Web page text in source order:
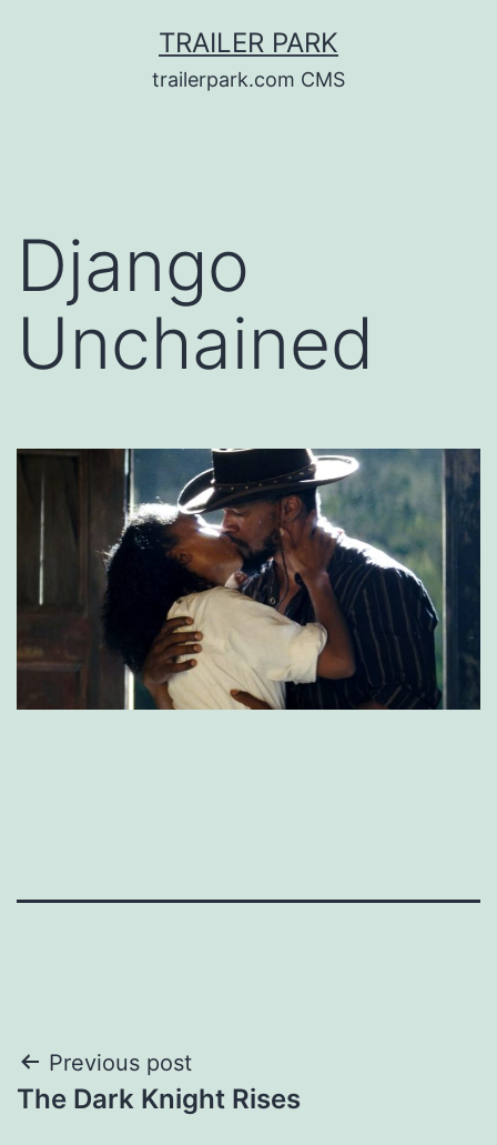
TRAILER PARK
trailerpark.com CMS
Django
Unchained
Post
navigation
Previous post
The Dark Knight Rises